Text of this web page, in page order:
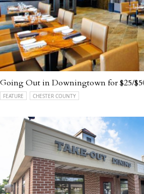
Going Out in Downingtown for $25/
FEATURE CHESTER COUNTY